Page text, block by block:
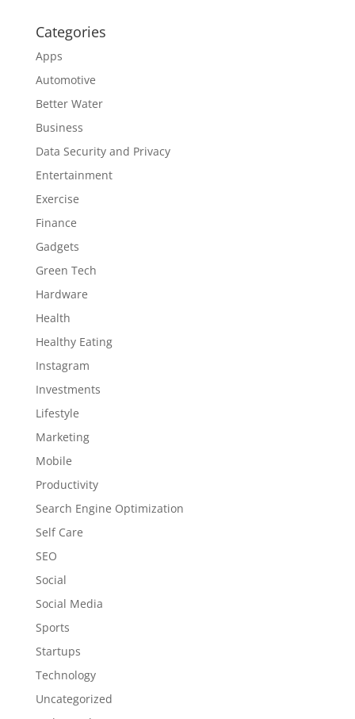
Categories
Apps
Automotive
Better Water
Business
Data Security and Privacy
Entertainment
Exercise
Finance
Gadgets
Green Tech
Hardware
Health
Healthy Eating
Instagram
Investments
Lifestyle
Marketing
Mobile
Productivity
Search Engine Optimization
Self Care
SEO
Social
Social Media
Sports
Startups
Technology
Uncategorized